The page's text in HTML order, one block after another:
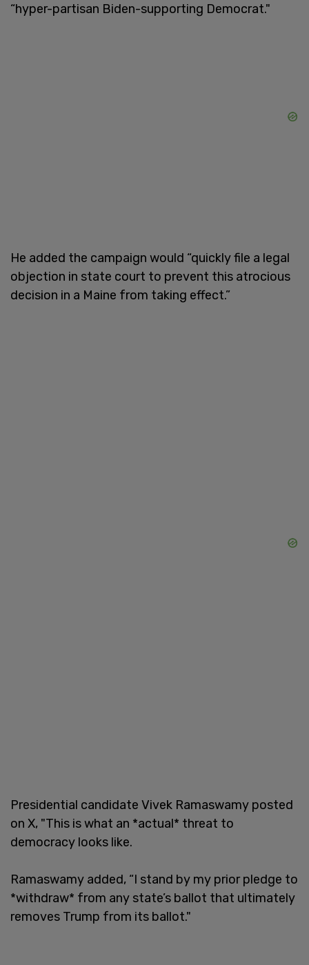
“hyper-partisan Biden-supporting Democrat."
He added the campaign would “quickly file a legal
objection in state court to prevent this atrocious
decision in a Maine from taking effect.”
Presidential candidate Vivek Ramaswamy posted
on X, "This is what an *actual* threat to
democracy looks like.
Ramaswamy added, “I stand by my prior pledge to
*withdraw* from any state’s ballot that ultimately
removes Trump from its ballot."